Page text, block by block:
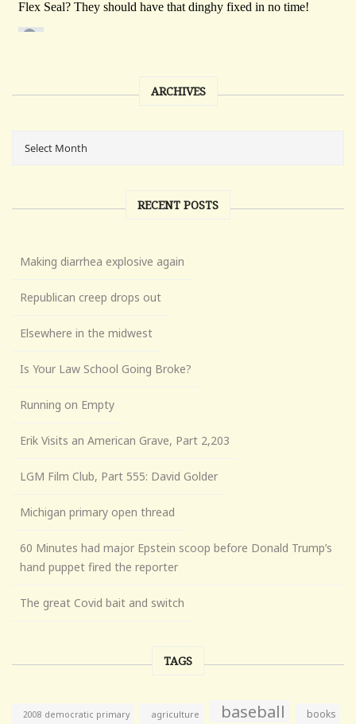
ARCHIVES
RECENT POSTS
Making diarrhea explosive again
Republican creep drops out
Elsewhere in the midwest
Is Your Law School Going Broke?
Running on Empty
Erik Visits an American Grave, Part 2,203
LGM Film Club, Part 555: David Golder
Michigan primary open thread
60 Minutes had major Epstein scoop before Donald Trump’s
hand puppet fired the reporter
The great Covid bait and switch
TAGS
2008 democratic primary agriculture baseball books